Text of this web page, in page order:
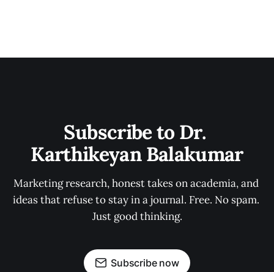
Subscribe to Dr.
Karthikeyan Balakumar
Marketing research, honest takes on academia, and
ideas that refuse to stay in a journal. Free. No spam.
Just good thinking.
Subscribe now